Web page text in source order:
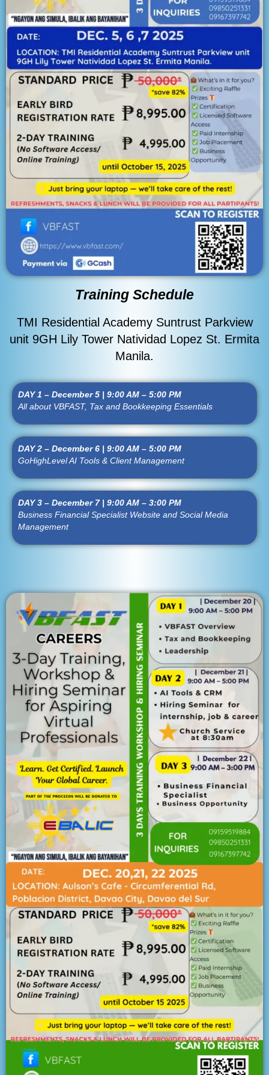
Training Schedule
TMI Residential Academy Suntrust Parkview
unit 9GH Lily Tower Natividad Lopez St. Ermita
Manila.
DAY 1 – December 5 | 9:00 AM – 5:00 PM
All about VBFAST, Tax and Bookkeeping Essentials
DAY 2 – December 6 | 9:00 AM – 5:00 PM
GoHighLevel AI Tools & Client Management
DAY 3 – December 7 | 9:00 AM – 3:00 PM
Business Financial Specialist Website and Social Media
Management